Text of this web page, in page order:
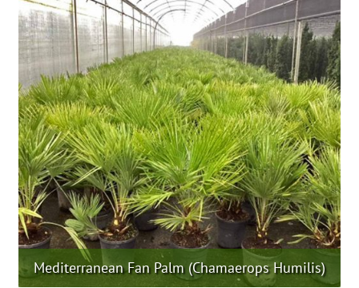
Mediterranean Fan Palm (Chamaerops Humilis)